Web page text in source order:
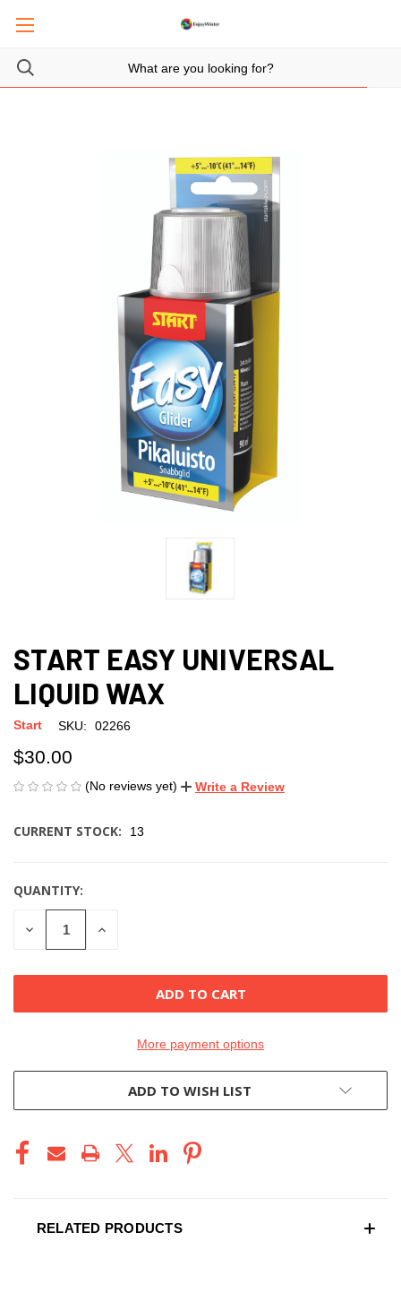
START EASY UNIVERSAL
LIQUID WAX
Start SKU: 02266
$30.00
(No reviews yet) Write a Review
CURRENT STOCK: 13
QUANTITY:
DECREASE
QUANTITY
INCREASE
More payment options
ADD TO WISH LIST
RELATED PRODUCTS